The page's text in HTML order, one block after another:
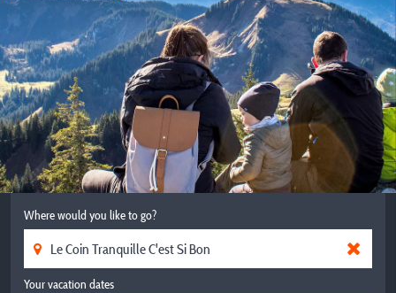
Where would you like to go?
Your vacation dates